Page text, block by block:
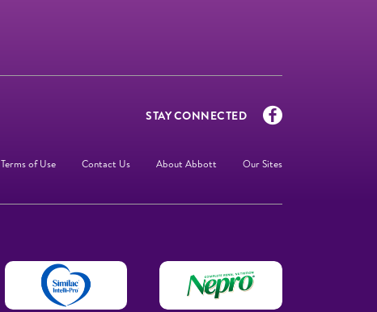
STAY CONNECTED
Terms of Use Contact Us About Abbott Our Sites